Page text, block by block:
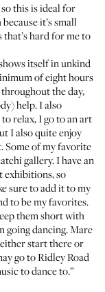
this is ideal for
it’s small
that’s hard for me to
itself in unkind
of eight hours
the day,
help. I also
relax, I go to an art
I also quite enjoy
Some of my favorite
gallery. I have an
so
sure to add it to my
to be my favorites.
them short with
going dancing.Mare
start there or
go toRidley Road
to dance to.”